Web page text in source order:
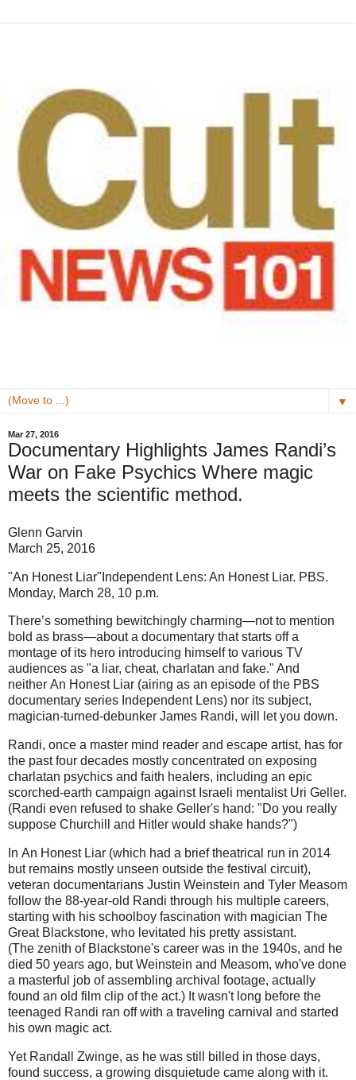
▼
Mar 27, 2016
Documentary Highlights James Randi’s
War on Fake Psychics Where magic
meets the scientific method.
Glenn Garvin
March 25, 2016
"An Honest Liar"Independent Lens: An Honest Liar. PBS.
Monday, March 28, 10 p.m.
There’s something bewitchingly charming—not to mention
bold as brass—about a documentary that starts off a
montage of its hero introducing himself to various TV
audiences as "a liar, cheat, charlatan and fake." And
neither An Honest Liar (airing as an episode of the PBS
documentary series Independent Lens) nor its subject,
magician-turned-debunker James Randi, will let you down.
Randi, once a master mind reader and escape artist, has for
the past four decades mostly concentrated on exposing
charlatan psychics and faith healers, including an epic
scorched-earth campaign against Israeli mentalist Uri Geller.
(Randi even refused to shake Geller's hand: "Do you really
suppose Churchill and Hitler would shake hands?")
In An Honest Liar (which had a brief theatrical run in 2014
but remains mostly unseen outside the festival circuit),
veteran documentarians Justin Weinstein and Tyler Measom
follow the 88-year-old Randi through his multiple careers,
starting with his schoolboy fascination with magician The
Great Blackstone, who levitated his pretty assistant.
(The zenith of Blackstone's career was in the 1940s, and he
died 50 years ago, but Weinstein and Measom, who've done
a masterful job of assembling archival footage, actually
found an old film clip of the act.) It wasn't long before the
teenaged Randi ran off with a traveling carnival and started
his own magic act.
Yet Randall Zwinge, as he was still billed in those days,
found success, a growing disquietude came along with it.